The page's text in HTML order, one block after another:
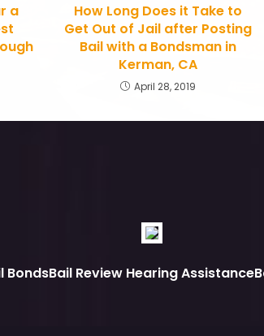
a
How Long Does it Take to
Get Out of Jail after Posting
Bail with a Bondsman in
Kerman, CA
April 28, 2019
BondsBail Review Hearing Assistance